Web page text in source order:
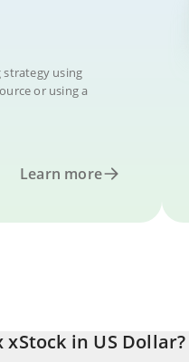
strategy using
or using a
Learn more
in US Dollar?